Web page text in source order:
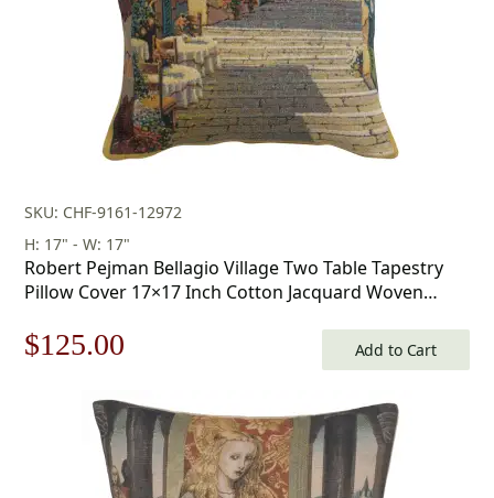
SKU: CHF-9161-12972
H: 17" - W: 17"
Robert Pejman Bellagio Village Two Table Tapestry
Pillow Cover 17×17 Inch Cotton Jacquard Woven
Original
$179.00.
$125.00
is:
$125.00.
Add to Cart